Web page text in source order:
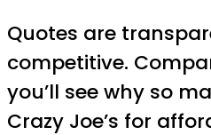
Quotes are
competitive.
you’ll see why so
Crazy Joe’s for